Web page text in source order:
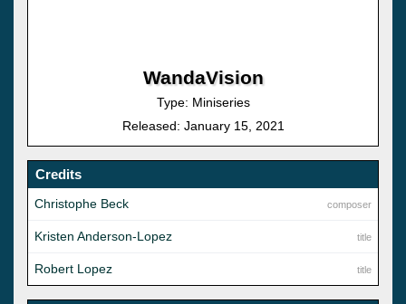
WandaVision
Type: Miniseries
Released: January 15, 2021
Credits
composer
Christophe Beck
title
Kristen Anderson-Lopez
title
Robert Lopez